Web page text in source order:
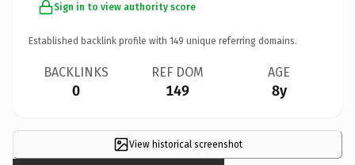
Sign in to view authority score
Established backlink profile with 149 unique referring domains.
BACKLINKS
0
REF DOM
149
AGE
8y
View historical screenshot
×